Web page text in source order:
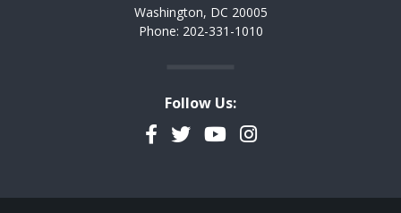
Washington, DC 20005
Phone: 202-331-1010
Follow Us:
Facebook
TwitterYouTubeInstagram